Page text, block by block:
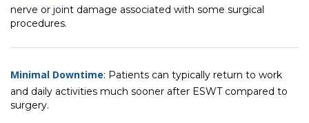
nerve or joint damage associated with some surgical
procedures.
Minimal Downtime: Patients can typically return to work
and daily activities much sooner after ESWT compared to
surgery.